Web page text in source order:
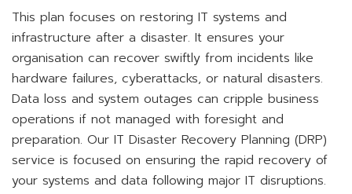
This plan focuses on restoring IT systems and
infrastructure after a disaster. It ensures your
organisation can recover swiftly from incidents like
hardware failures, cyberattacks, or natural disasters.
Data loss and system outages can cripple business
operations if not managed with foresight and
preparation. Our IT Disaster Recovery Planning (DRP)
service is focused on ensuring the rapid recovery of
your systems and data following major IT disruptions.